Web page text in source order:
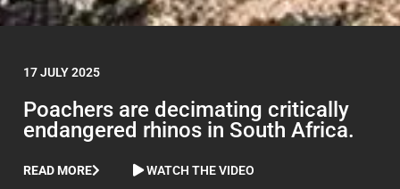
17 JULY 2025
Poachers are decimating critically
endangered rhinos in South Africa.
READ MORE WATCH THE VIDEO